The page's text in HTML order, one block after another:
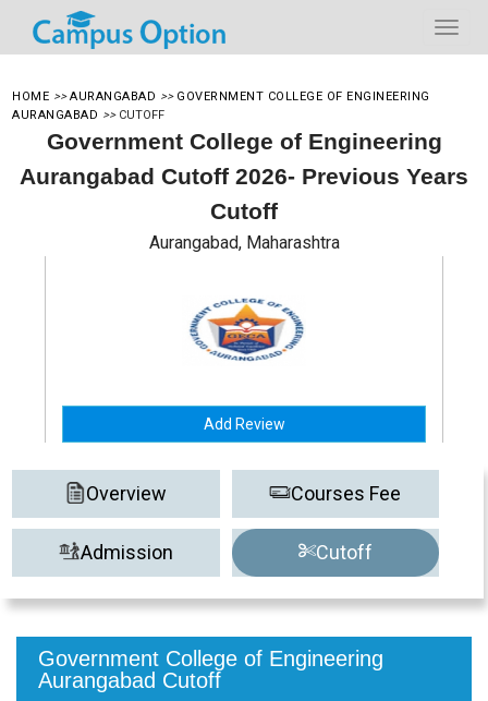
HOME >> AURANGABAD >> GOVERNMENT COLLEGE OF ENGINEERING
AURANGABAD >> CUTOFF
Government College of Engineering
Aurangabad Cutoff 2026- Previous Years
Cutoff
Aurangabad, Maharashtra
Add Review
Overview Courses Fee
Admission Cutoff
Government College of Engineering
Aurangabad Cutoff